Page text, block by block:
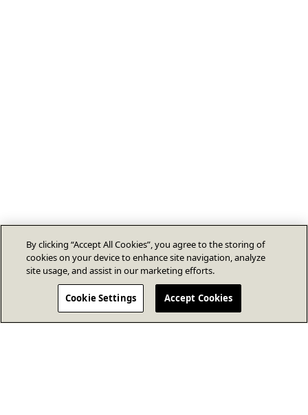
By clicking “Accept All Cookies”, you agree to the storing of
cookies on your device to enhance site navigation, analyze
site usage, and assist in our marketing efforts.
Cookie Settings Accept Cookies